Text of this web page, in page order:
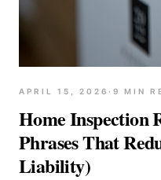
APRIL 15, 2026 · 9 MIN
Home Inspection
Phrases That
Liability)